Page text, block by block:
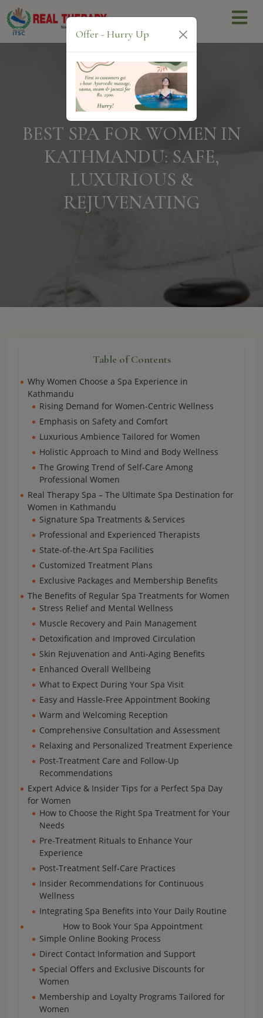
BEST SPA FOR WOMEN IN
KATHMANDU: SAFE,
LUXURIOUS &
REJUVENATING
Table of Contents
Why Women Choose a Spa Experience in
Kathmandu
Rising Demand for Women-Centric Wellness
Emphasis on Safety and Comfort
Luxurious Ambience Tailored for Women
Holistic Approach to Mind and Body Wellness
The Growing Trend of Self-Care Among
Professional Women
Real Therapy Spa – The Ultimate Spa Destination for
Women in Kathmandu
Signature Spa Treatments & Services
Professional and Experienced Therapists
State-of-the-Art Spa Facilities
Customized Treatment Plans
Exclusive Packages and Membership Benefits
The Benefits of Regular Spa Treatments for Women
Stress Relief and Mental Wellness
Muscle Recovery and Pain Management
Detoxification and Improved Circulation
Skin Rejuvenation and Anti-Aging Benefits
Enhanced Overall Wellbeing
What to Expect During Your Spa Visit
Easy and Hassle-Free Appointment Booking
Warm and Welcoming Reception
Comprehensive Consultation and Assessment
Relaxing and Personalized Treatment Experience
Post-Treatment Care and Follow-Up
Recommendations
Expert Advice & Insider Tips for a Perfect Spa Day
for Women
How to Choose the Right Spa Treatment for Your
Needs
Pre-Treatment Rituals to Enhance Your
Experience
Post-Treatment Self-Care Practices
Insider Recommendations for Continuous
Wellness
Integrating Spa Benefits into Your Daily Routine
How to Book Your Spa Appointment
Simple Online Booking Process
Direct Contact Information and Support
Special Offers and Exclusive Discounts for
Women
Membership and Loyalty Programs Tailored for
Women
Offer - Hurry Up